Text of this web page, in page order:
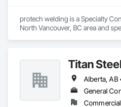
protech welding is a Specialty
North Vancouver, BC area and
Titan